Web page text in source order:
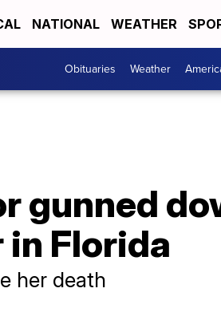
NATIONAL WEATHER
Obituaries Weather
gunned
in Florida
her death